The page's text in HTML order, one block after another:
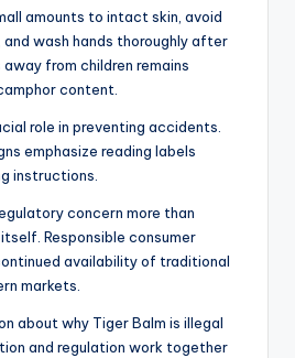
amounts to intact skin, avoid
wash hands thoroughly after
from children remains
content.
role in preventing accidents.
emphasize reading labels
instructions.
concern more than
Responsible consumer
availability of traditional
markets.
about why Tiger Balm is illegal
and regulation work together